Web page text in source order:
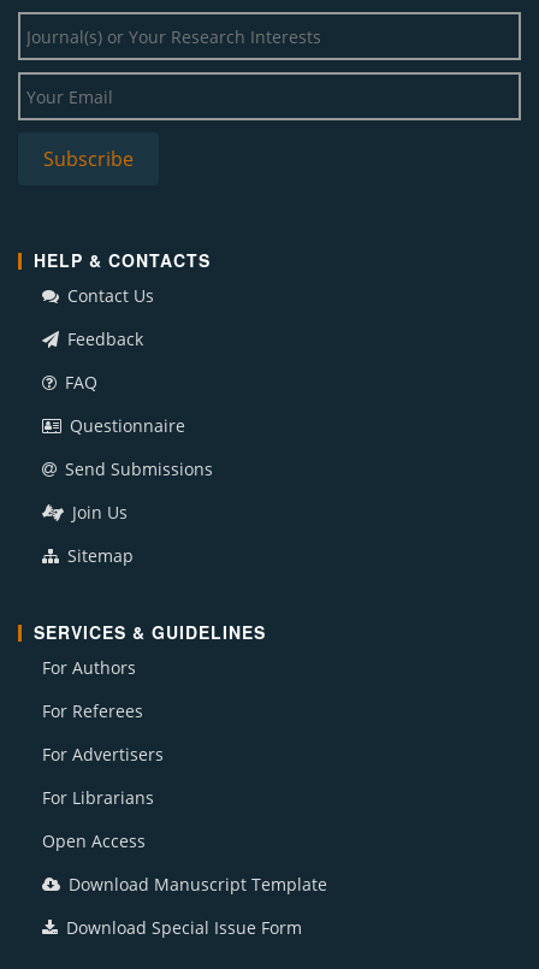
HELP & CONTACTS
Contact Us
Feedback
FAQ
Questionnaire
Send Submissions
Join Us
Sitemap
SERVICES & GUIDELINES
For Authors
For Referees
For Advertisers
For Librarians
Open Access
Download Manuscript Template
Download Special Issue Form